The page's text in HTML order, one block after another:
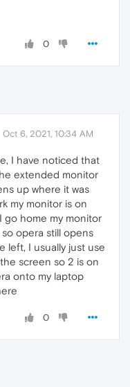
0
Oct 6, 2021, 10:34 AM
I have noticed that
extended monitor
up where it was
my monitor is on
go home my monitor
opera still opens
left, I usually just use
screen so 2 is on
onto my laptop
0